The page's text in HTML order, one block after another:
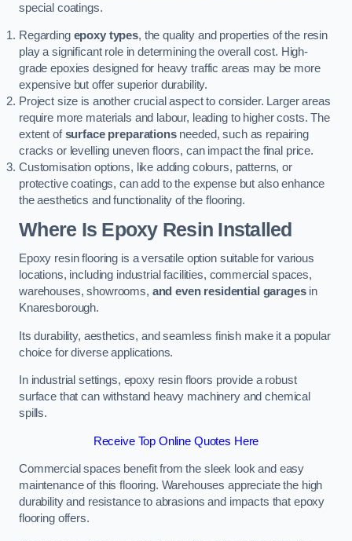
special coatings.
Regarding epoxy types, the quality and properties of the resin
play a significant role in determining the overall cost. High-
grade epoxies designed for heavy traffic areas may be more
expensive but offer superior durability.
Project size is another crucial aspect to consider. Larger areas
require more materials and labour, leading to higher costs. The
extent ofsurface preparationsneeded, such as repairing
cracks or levelling uneven floors, can impact the final price.
Customisation options, like adding colours, patterns, or
protective coatings, can add to the expense but also enhance
the aesthetics and functionality of the flooring.
Where Is Epoxy Resin Installed
Epoxy resin flooring is a versatile option suitable for various
locations, including industrial facilities, commercial spaces,
warehouses, showrooms, and even residential garagesin
Knaresborough.
Its durability, aesthetics, and seamless finish make it a popular
choice for diverse applications.
In industrial settings, epoxy resin floors provide a robust
surface that can withstand heavy machinery and chemical
spills.
Receive Top Online Quotes Here
Commercial spaces benefit from the sleek look and easy
maintenance of this flooring. Warehouses appreciate the high
durability and resistance to abrasions and impacts that epoxy
flooring offers.